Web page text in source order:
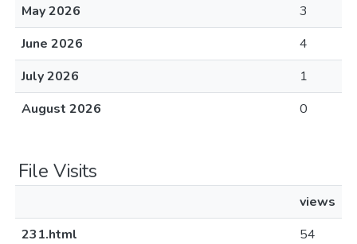
May 2026
3
June 2026
4
July 2026
1
August 2026
0
File Visits
views
231.html
54